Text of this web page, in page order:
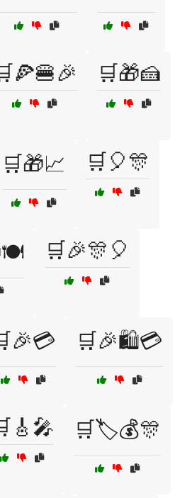
🛒🎁🍰
🛒🎁📈 🛒🎈🎊
🛒🎉🎊🎈
🛒🎉🛍️💳
🛒🏷️💰🎊